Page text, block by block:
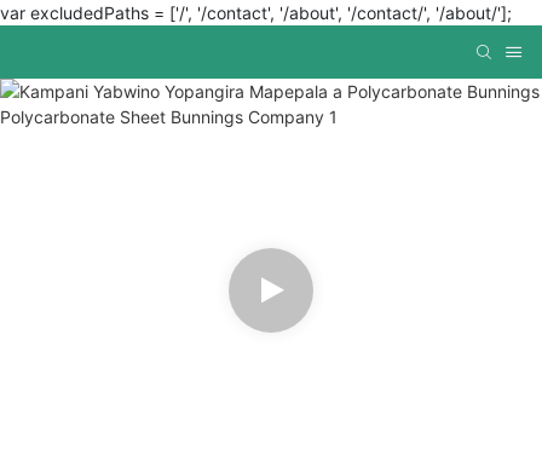
var excludedPaths = ['/', '/contact', '/about', '/contact/', '/about/'];